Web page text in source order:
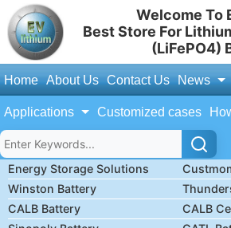
Welcome To
Best Store For
(LiFePO4)
Home About Us Contact Us News
Applications Customized cases
Energy Storage Solutions
Winston Battery
CALB Battery
CALB